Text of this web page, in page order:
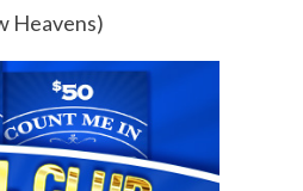
Heavens)